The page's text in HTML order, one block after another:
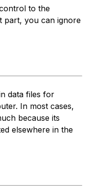
to the
part, you can ignore
data files for
In most cases,
because its
elsewhere in the